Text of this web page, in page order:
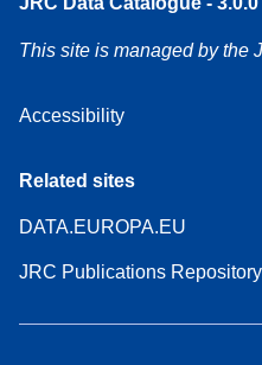
This site is managed by the
Accessibility
Related sites
DATA.EUROPA.EU
JRC Publications Repository